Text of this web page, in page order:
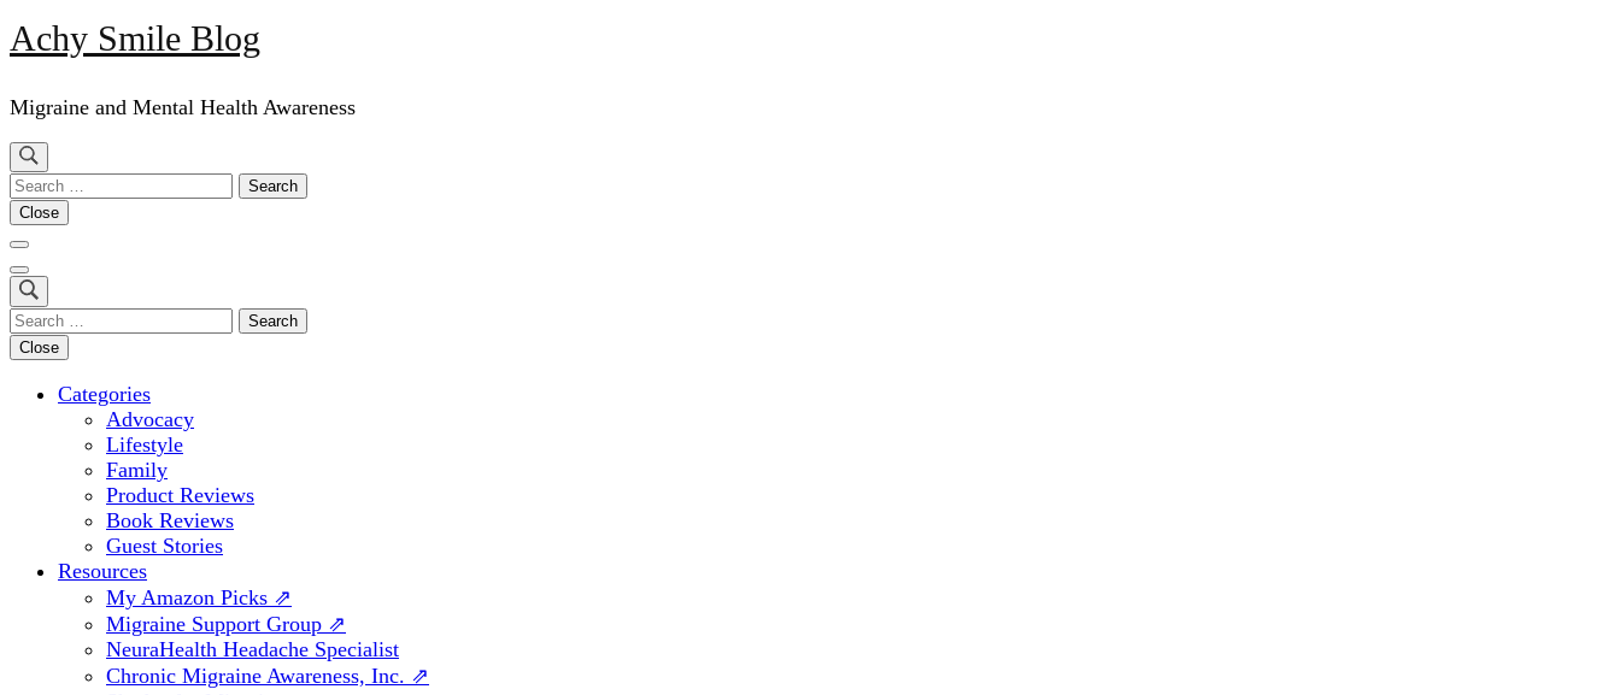
Achy Smile Blog
Migraine and Mental Health Awareness
Search
for:
Close
Search
for:
Close
Categories
Advocacy
Lifestyle
Family
Product Reviews
Book Reviews
Guest Stories
Resources
My Amazon Picks ⇗
Migraine Support Group ⇗
NeuraHealth Headache Specialist
Chronic Migraine Awareness, Inc. ⇗